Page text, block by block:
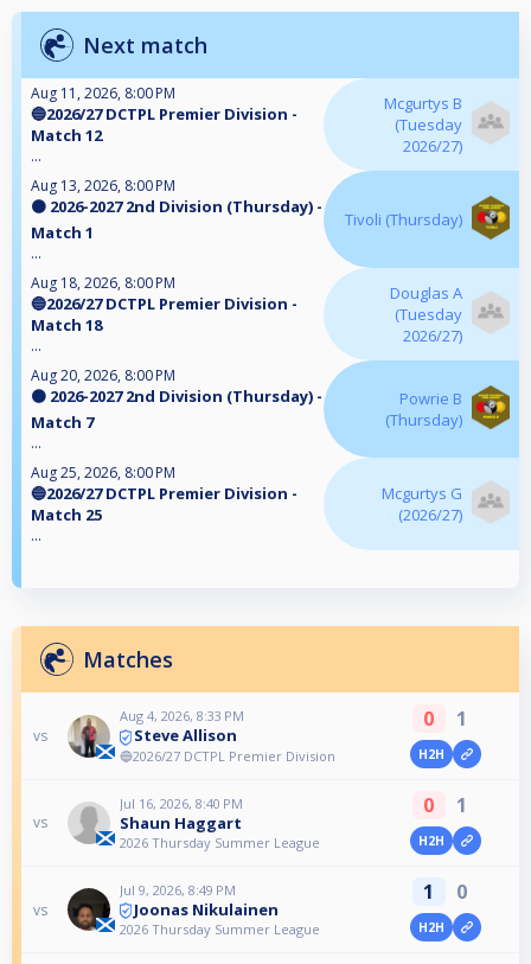
Next match
Aug 11, 2026, 8:00 PM
🔵2026/27 DCTPL Premier Division -
Match 12
...
Mcgurtys B
(Tuesday
2026/27)
Aug 13, 2026, 8:00 PM
🟠 2026-2027 2nd Division (Thursday) -
Match 1
...
Tivoli (Thursday)
Aug 18, 2026, 8:00 PM
🔵2026/27 DCTPL Premier Division -
Match 18
...
Douglas A
(Tuesday
2026/27)
Aug 20, 2026, 8:00 PM
🟠 2026-2027 2nd Division (Thursday) -
Match 7
...
Powrie B
(Thursday)
Aug 25, 2026, 8:00 PM
🔵2026/27 DCTPL Premier Division -
Match 25
...
Mcgurtys G
(2026/27)
Matches
vs
Aug 4, 2026, 8:33 PM
Steve Allison
🔵2026/27 DCTPL Premier Division
0 1
H2H
vs
Jul 16, 2026, 8:40 PM
Shaun Haggart
2026 Thursday Summer League
0 1
H2H
vs
Jul 9, 2026, 8:49 PM
Joonas Nikulainen
2026 Thursday Summer League
1 0
H2H